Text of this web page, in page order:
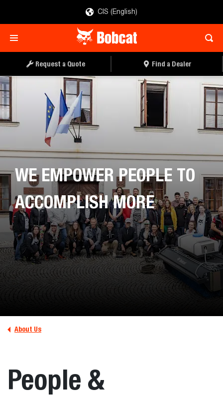
CIS (English)
Request a Quote Find a Dealer
WE EMPOWER PEOPLE TO
ACCOMPLISH MORE
About Us
People &